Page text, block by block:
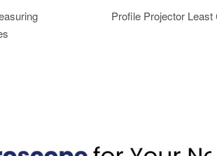
Profile Projector